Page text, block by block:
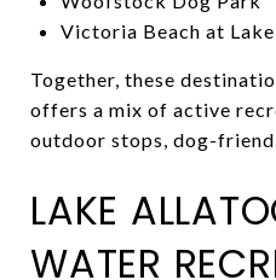
Victoria Beach at
Together, these
offers a mix of active
outdoor stops, dog-
LAKE
WATER